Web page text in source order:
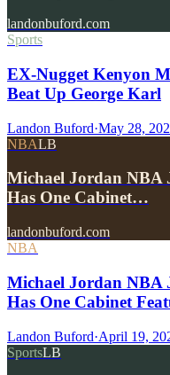
landonbuford.com
Sports
EX-Nugget Kenyon
Beat Up George Karl
Landon Buford·May 28,
NBALB
Michael Jordan NBA
Has One Cabinet…
landonbuford.com
NBA
Michael Jordan NBA
Has One Cabinet
Landon Buford·April 19,
SportsLB